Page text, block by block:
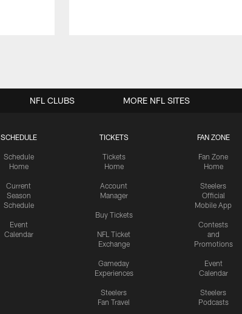
SCHEDULE
Schedule
Home
Current
Season
Schedule
Event
Calendar
TICKETS
Tickets
Home
Account
Manager
Buy Tickets
NFL Ticket
Exchange
Gameday
Experiences
Steelers
Fan Travel
FAN ZONE
Fan Zone
Home
Steelers
Official
Mobile App
Contests
and
Promotions
Event
Calendar
Steelers
Podcasts
NFL CLUBS MORE NFL SITES